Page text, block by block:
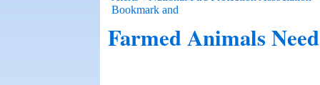
Farmed Animals